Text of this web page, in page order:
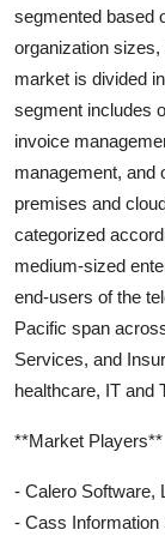
segmented based
organization
market is divided
segment includes
invoice
management, and
premises and
categorized
medium-sized
end-users of the
Pacific span
Services, and
healthcare, IT and
**Market Players**
- Calero Software,
- Cass